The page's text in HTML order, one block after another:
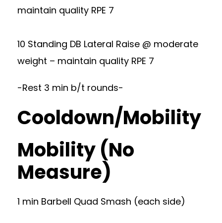
maintain quality RPE 7
10 Standing DB Lateral Raise @ moderate
weight – maintain quality RPE 7
-Rest 3 min b/t rounds-
Cooldown/Mobility
Mobility (No
Measure)
1 min Barbell Quad Smash (each side)